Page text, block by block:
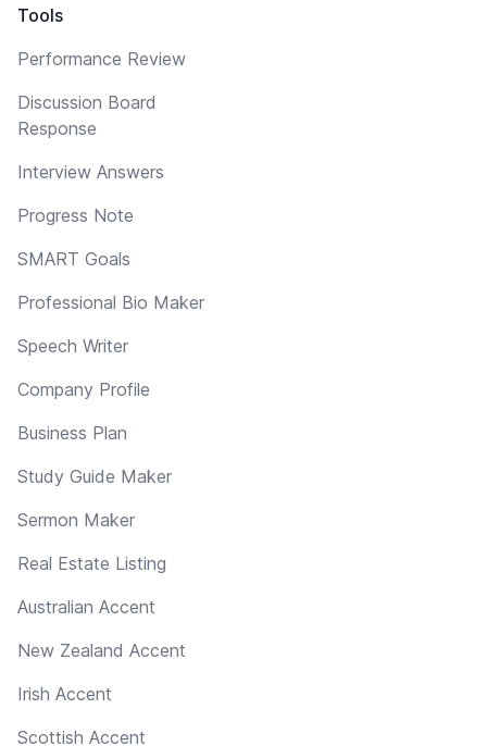
Tools
Performance Review
Discussion Board
Response
Interview Answers
Progress Note
SMART Goals
Professional Bio Maker
Speech Writer
Company Profile
Business Plan
Study Guide Maker
Sermon Maker
Real Estate Listing
Australian Accent
New Zealand Accent
Irish Accent
Scottish Accent